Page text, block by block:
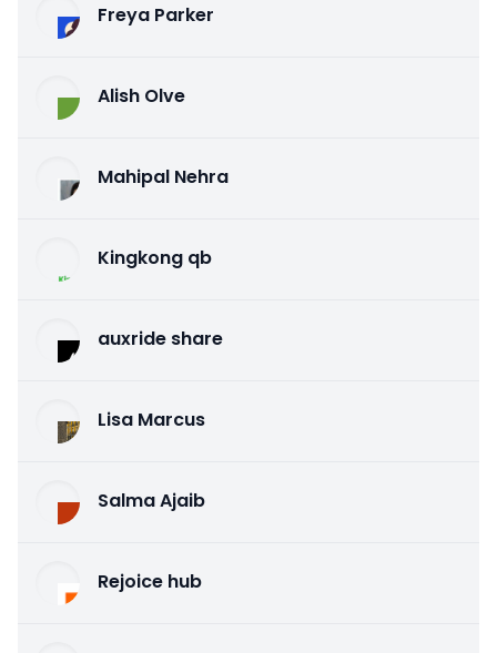
Freya Parker
Alish Olve
Mahipal Nehra
Kingkong qb
auxride share
Lisa Marcus
Salma Ajaib
Rejoice hub